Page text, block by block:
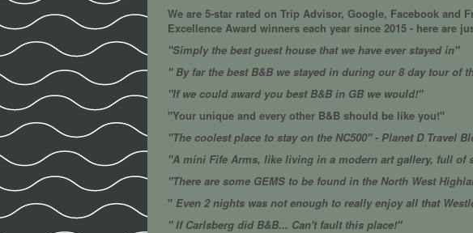
We are 5-star rated on Trip Advisor, Google, Facebook and
Excellence Award winners each year since 2015 - here are
"Simply the best guest house that we have ever stayed in"
" By far the best B&B we stayed in during our 8 day tour of
"If we could award you best B&B in GB we would!"
"Your unique and every other B&B should be like you!"
"The coolest place to stay on the NC500" - Planet D Travel
"A mini Fife Arms, like living in a modern art gallery, full of
"There are some GEMS to be found in the North West
" Even 2 nights was not enough to really enjoy all that
" If Carlsberg did B&B... Can't fault this place!"